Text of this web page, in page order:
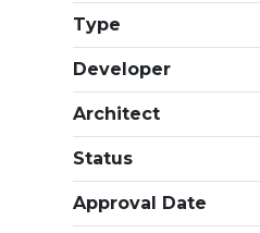
Type
Developer
Architect
Status
Approval Date